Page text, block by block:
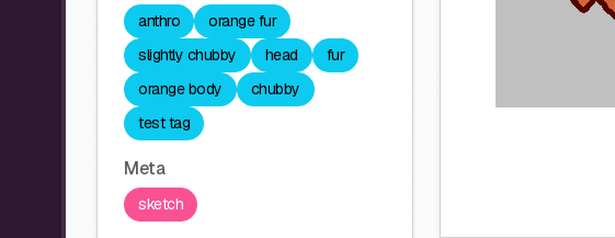
anthro
orange fur
slightly chubby
head
fur
orange body
chubby
test tag
Meta
sketch